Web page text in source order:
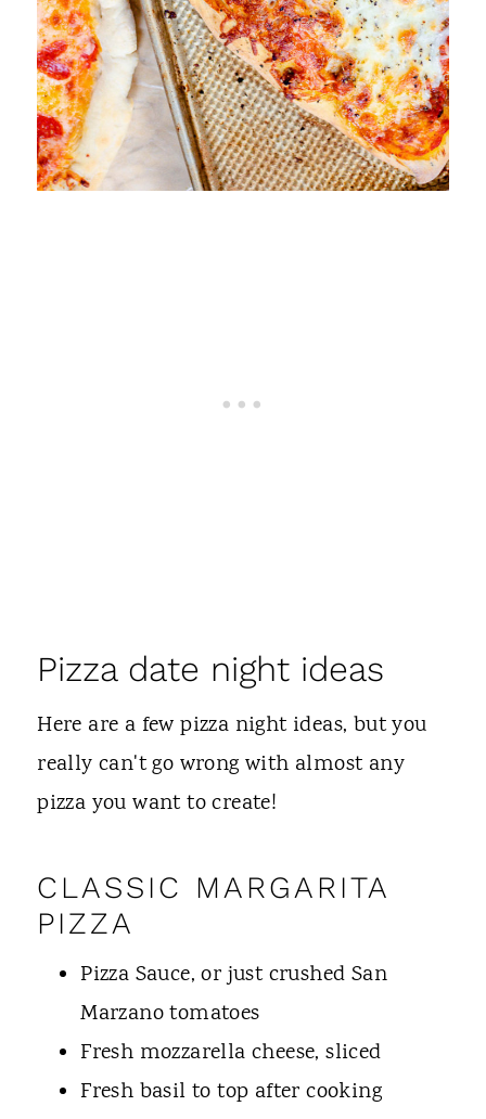
Pizza date night ideas
Here are a few pizza night ideas, but you
really can't go wrong with almost any
pizza you want to create!
CLASSIC MARGARITA
PIZZA
Pizza Sauce, or just crushed San
Marzano tomatoes
Fresh mozzarella cheese, sliced
Fresh basil to top after cooking